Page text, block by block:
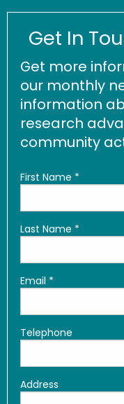
Get In
Get more
our monthly
information
research
community
First Name *
Last Name *
Email *
Telephone
Address